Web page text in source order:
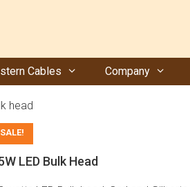
Cables Company
head
SALE!
LED Bulk Head